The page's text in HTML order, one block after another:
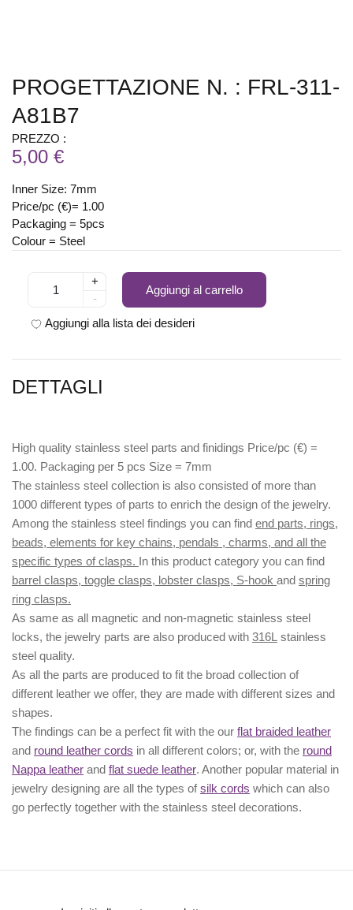
PROGETTAZIONE N. : FRL-311-
A81B7
PREZZO :
5,00 €
Inner Size: 7mm
Price/pc (€)= 1.00
Packaging = 5pcs
Colour = Steel
+
-
Aggiungi al carrello
Aggiungi alla lista dei desideri
DETTAGLI
High quality stainless steel parts and finidings Price/pc (€) =
1.00. Packaging per 5 pcs Size = 7mm
The stainless steel collection is also consisted of more than
1000 different types of parts to enrich the design of the jewelry.
Among the stainless steel findings you can find end parts, rings,
beads, elements for key chains, pendals , charms, and all the
specific types of clasps. In this product category you can find
barrel clasps, toggle clasps, lobster clasps, S-hook and spring
ring clasps.
As same as all magnetic and non-magnetic stainless steel
locks, the jewelry parts are also produced with 316L stainless
steel quality.
As all the parts are produced to fit the broad collection of
different leather we offer, they are made with different sizes and
shapes.
The findings can be a perfect fit with the our flat braided leather
and round leather cords in all different colors; or, with the round
Nappa leather and flat suede leather. Another popular material in
jewelry designing are all the types ofsilk cords which can also
go perfectly together with the stainless steel decorations.